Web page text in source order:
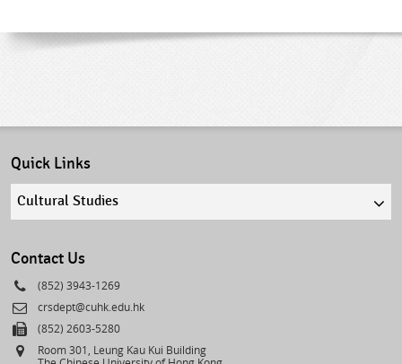
Quick Links
Quick
links
Contact Us
Phone
(852) 3943-1269
Email
crsdept@cuhk.edu.hk
Fax(852) 2603-5280
Address
Room 301, Leung Kau Kui Building